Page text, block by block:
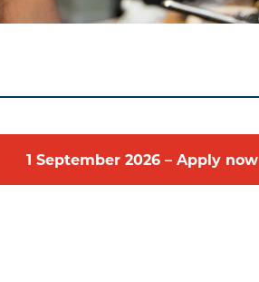
1 September 2026 – Apply now